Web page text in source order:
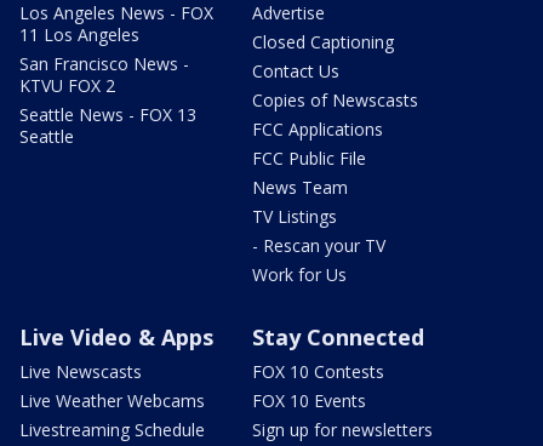
Los Angeles News - FOX
11 Los Angeles
San Francisco News -
KTVU FOX 2
Seattle News - FOX 13
Seattle
Advertise
Closed Captioning
Contact Us
Copies of Newscasts
FCC Applications
FCC Public File
News Team
TV Listings
- Rescan your TV
Work for Us
Live Video & Apps
Live Newscasts
Live Weather Webcams
Livestreaming Schedule
Stay Connected
FOX 10 Contests
FOX 10 Events
Sign up for newsletters